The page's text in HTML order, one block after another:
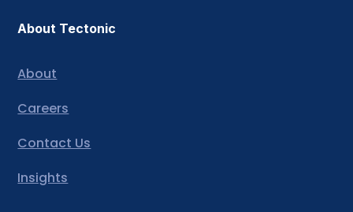
About Tectonic
About
Careers
Contact Us
Insights